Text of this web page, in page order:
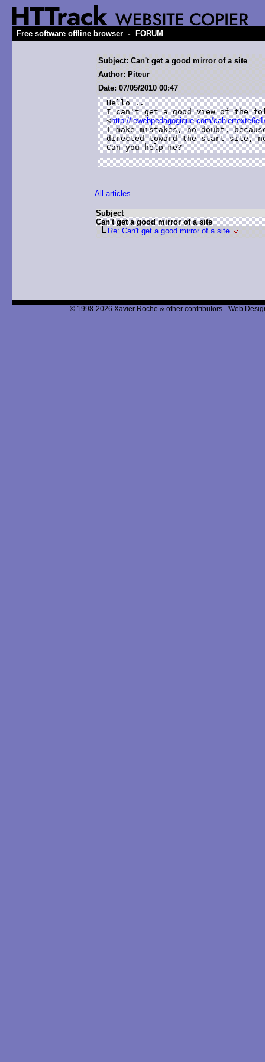
Free software offline browser - FORUM
Subject: Can't get a good mirror of a site
Author: Piteur
Date: 07/05/2010 00:47
Hello ..
I can't get a good view of the
<http://lewebpedagogique.com/
I make mistakes, no doubt,
directed toward the start site,
Can you help me?
All articles
Subject
Can't get a good mirror of a site
Re: Can't get a good mirror of a site
© 1998-2026 Xavier Roche & other contributors - Web